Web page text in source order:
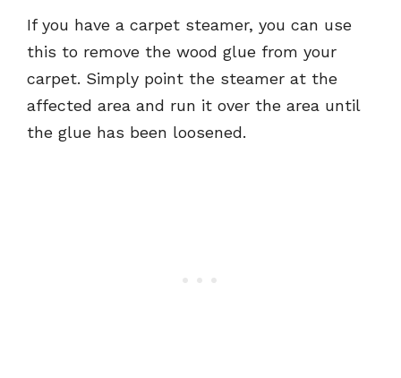
If you have a carpet steamer, you can use
this to remove the wood glue from your
carpet. Simply point the steamer at the
affected area and run it over the area until
the glue has been loosened.